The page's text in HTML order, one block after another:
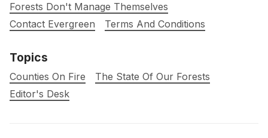
Forests Don't Manage Themselves
Contact Evergreen
Terms And Conditions
Topics
Counties On Fire
The State Of Our Forests
Editor's Desk